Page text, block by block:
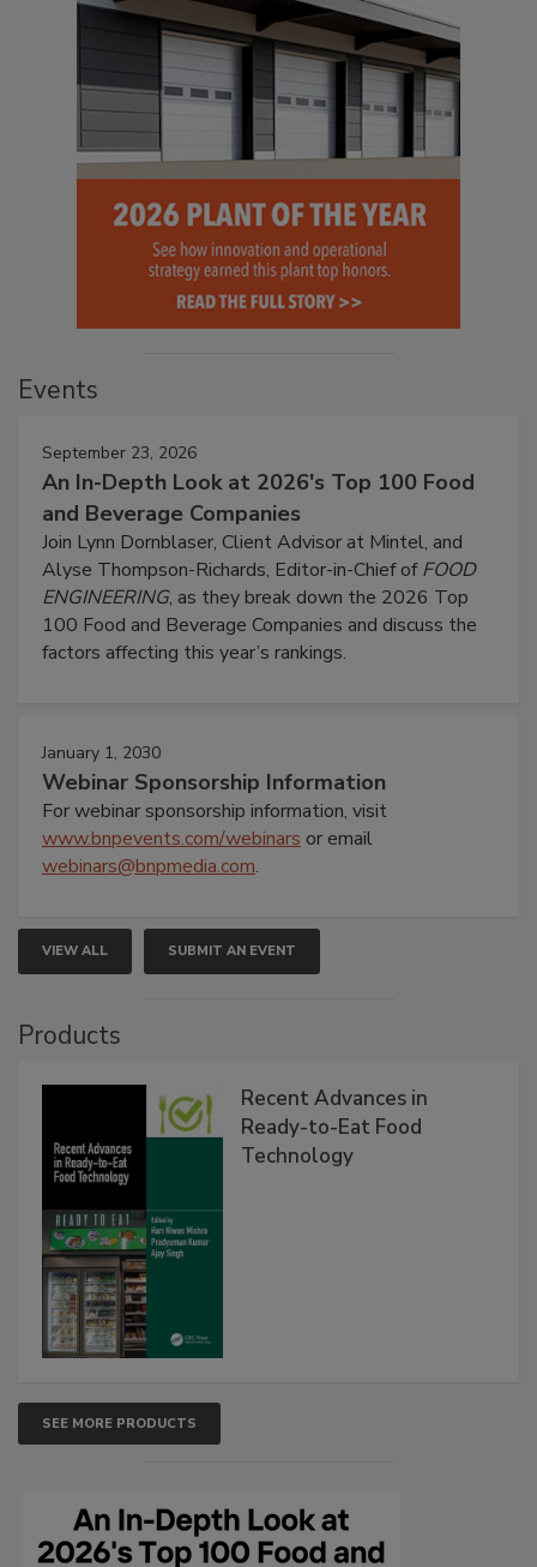
Events
September 23, 2026
An In-Depth Look at 2026's Top 100 Food
and Beverage Companies
Join Lynn Dornblaser, Client Advisor at Mintel, and
Alyse Thompson-Richards, Editor-in-Chief ofFOOD
ENGINEERING, as they break down the 2026 Top
100 Food and Beverage Companies and discuss the
factors affecting this year’s rankings.
January 1, 2030
Webinar Sponsorship Information
For webinar sponsorship information, visit
www.bnpevents.com/webinars or email
webinars@bnpmedia.com.
VIEW ALL SUBMIT AN EVENT
Products
Recent Advances in
Ready-to-Eat Food
Technology
SEE MORE PRODUCTS